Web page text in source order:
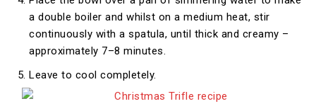
a double boiler and whilst on a medium heat, stir
continuously with a spatula, until thick and creamy –
approximately 7–8 minutes.
Leave to cool completely.